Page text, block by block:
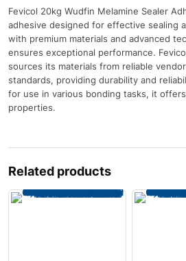
Fevicol 20kg Wudfin Melamine Sealer
adhesive designed for effective sealing
with premium materials and advanced
ensures exceptional performance.
sources its materials from reliable
standards, providing durability and
for use in various bonding tasks, it
properties.
Related products